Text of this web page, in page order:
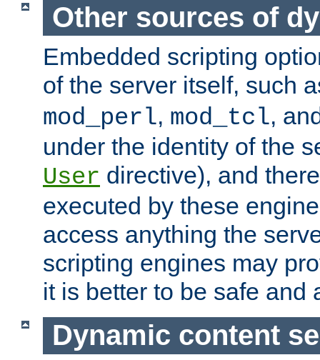
Other sources of
Embedded scripting
of the server itself, such
mod_perl, mod_tcl,
under the identity of the
User directive), and
executed by these
access anything the
scripting engines may
it is better to be safe and
Dynamic content